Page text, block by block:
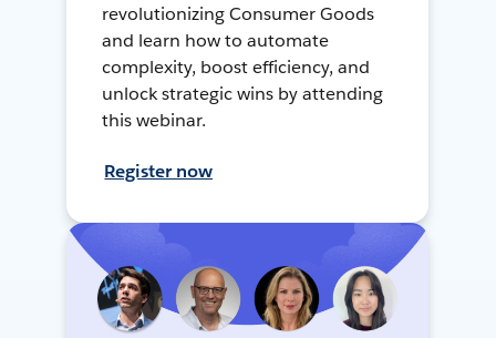
revolutionizing Consumer Goods
and learn how to automate
complexity, boost efficiency, and
unlock strategic wins by attending
this webinar.
Register now